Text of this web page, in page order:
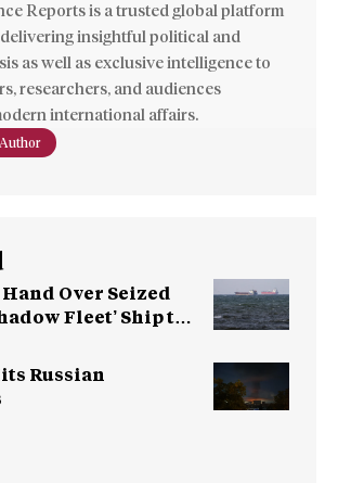
Reports is a trusted global platform
insightful political and
as well as exclusive intelligence to
researchers, and audiences
international affairs.
Over Seized
Fleet’ Ship to
Russian